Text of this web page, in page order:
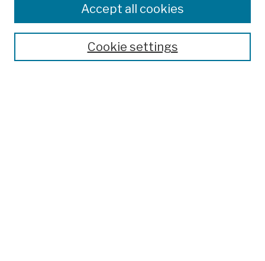
Colleges, Schools, Centers
Publications and Research
Theses, Dissertations, and Capstones
Open Educational ResourcesCookie settings
Accept all cookies